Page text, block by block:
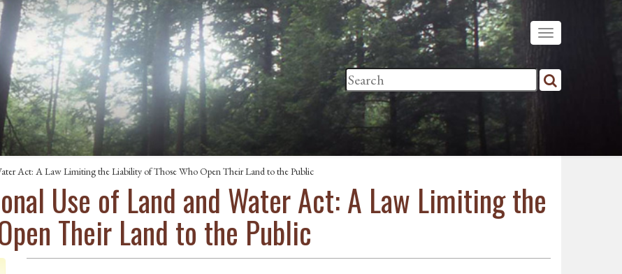
Act: A Law Limiting the Liability of Those Who Open Their Land to the Public
Use of Land and Water Act: A Law Limiting the
Their Land to the Public